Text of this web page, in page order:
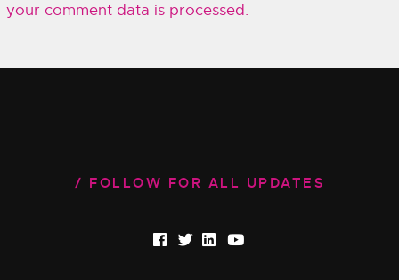
your comment data is processed.
FOLLOW FOR ALL UPDATES